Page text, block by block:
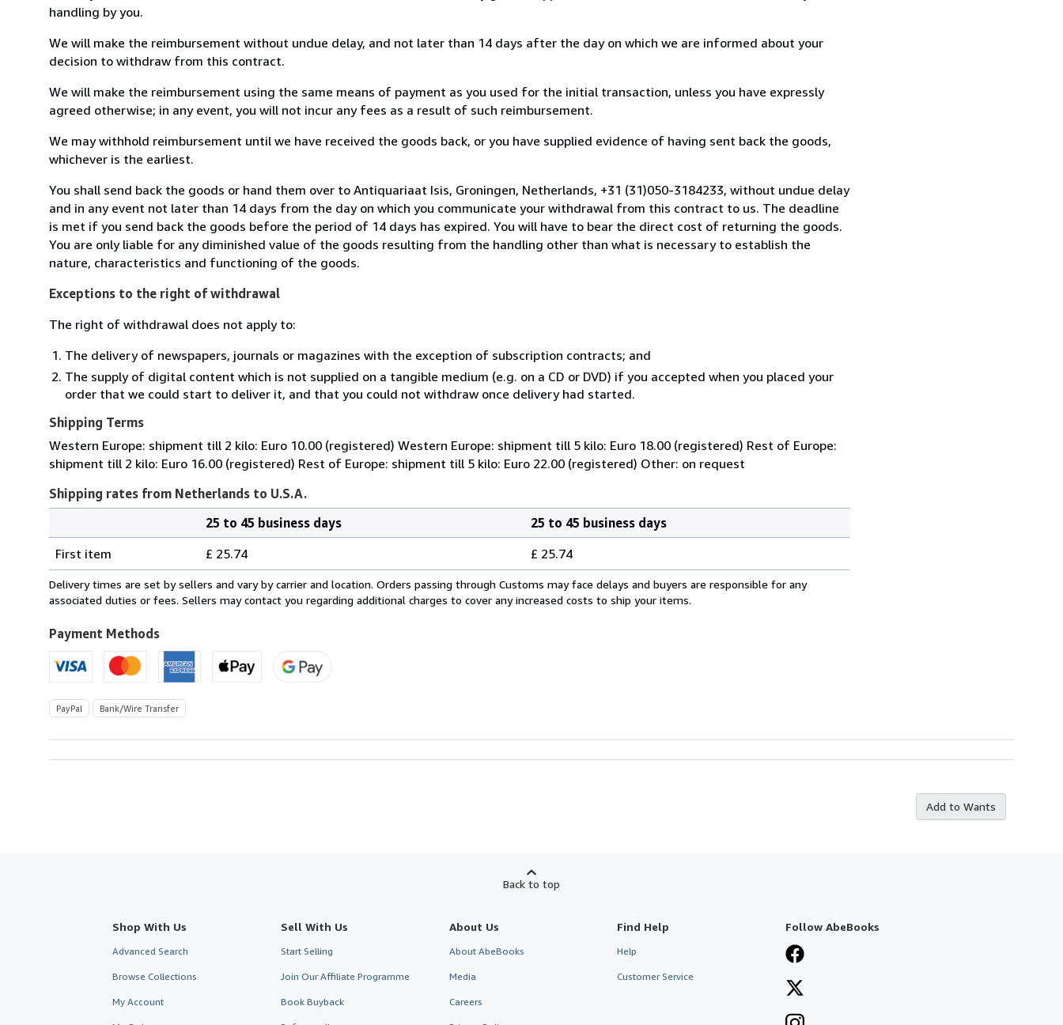
handling by you.
We will make the reimbursement without undue delay, and not later than 14 days after the day on which we are informed about your
decision to withdraw from this contract.
We will make the reimbursement using the same means of payment as you used for the initial transaction, unless you have expressly
agreed otherwise; in any event, you will not incur any fees as a result of such reimbursement.
We may withhold reimbursement until we have received the goods back, or you have supplied evidence of having sent back the goods,
whichever is the earliest.
You shall send back the goods or hand them over to Antiquariaat Isis, Groningen, Netherlands, +31 (31)050-3184233, without undue delay
and in any event not later than 14 days from the day on which you communicate your withdrawal from this contract to us. The deadline
is met if you send back the goods before the period of 14 days has expired. You will have to bear the direct cost of returning the goods.
You are only liable for any diminished value of the goods resulting from the handling other than what is necessary to establish the
nature, characteristics and functioning of the goods.
Exceptions to the right of withdrawal
The right of withdrawal does not apply to:
The delivery of newspapers, journals or magazines with the exception of subscription contracts; and
The supply of digital content which is not supplied on a tangible medium (e.g. on a CD or DVD) if you accepted when you placed your
order that we could start to deliver it, and that you could not withdraw once delivery had started.
Shipping Terms
Western Europe: shipment till 2 kilo: Euro 10.00 (registered) Western Europe: shipment till 5 kilo: Euro 18.00 (registered) Rest of Europe:
shipment till 2 kilo: Euro 16.00 (registered) Rest of Europe: shipment till 5 kilo: Euro 22.00 (registered) Other: on request
Shipping rates from Netherlands to U.S.A.
rates
from
Netherlands
U.S.A.
25 to 45 business days
25 to 45 business days
First item
£ 25.74 £ 25.74
Delivery times are set by sellers and vary by carrier and location. Orders passing through Customs may face delays and buyers are responsible for any
associated duties or fees. Sellers may contact you regarding additional charges to cover any increased costs to ship your items.
Payment Methods
PayPal Bank/Wire Transfer
Add to Wants
Back to top
Shop With Us
Advanced Search
Browse Collections
My Account
Sell With Us
Start Selling
Join Our Affiliate Programme
Book Buyback
About Us
About AbeBooks
Media
Careers
Find Help
Help
Customer Service
Follow AbeBooks